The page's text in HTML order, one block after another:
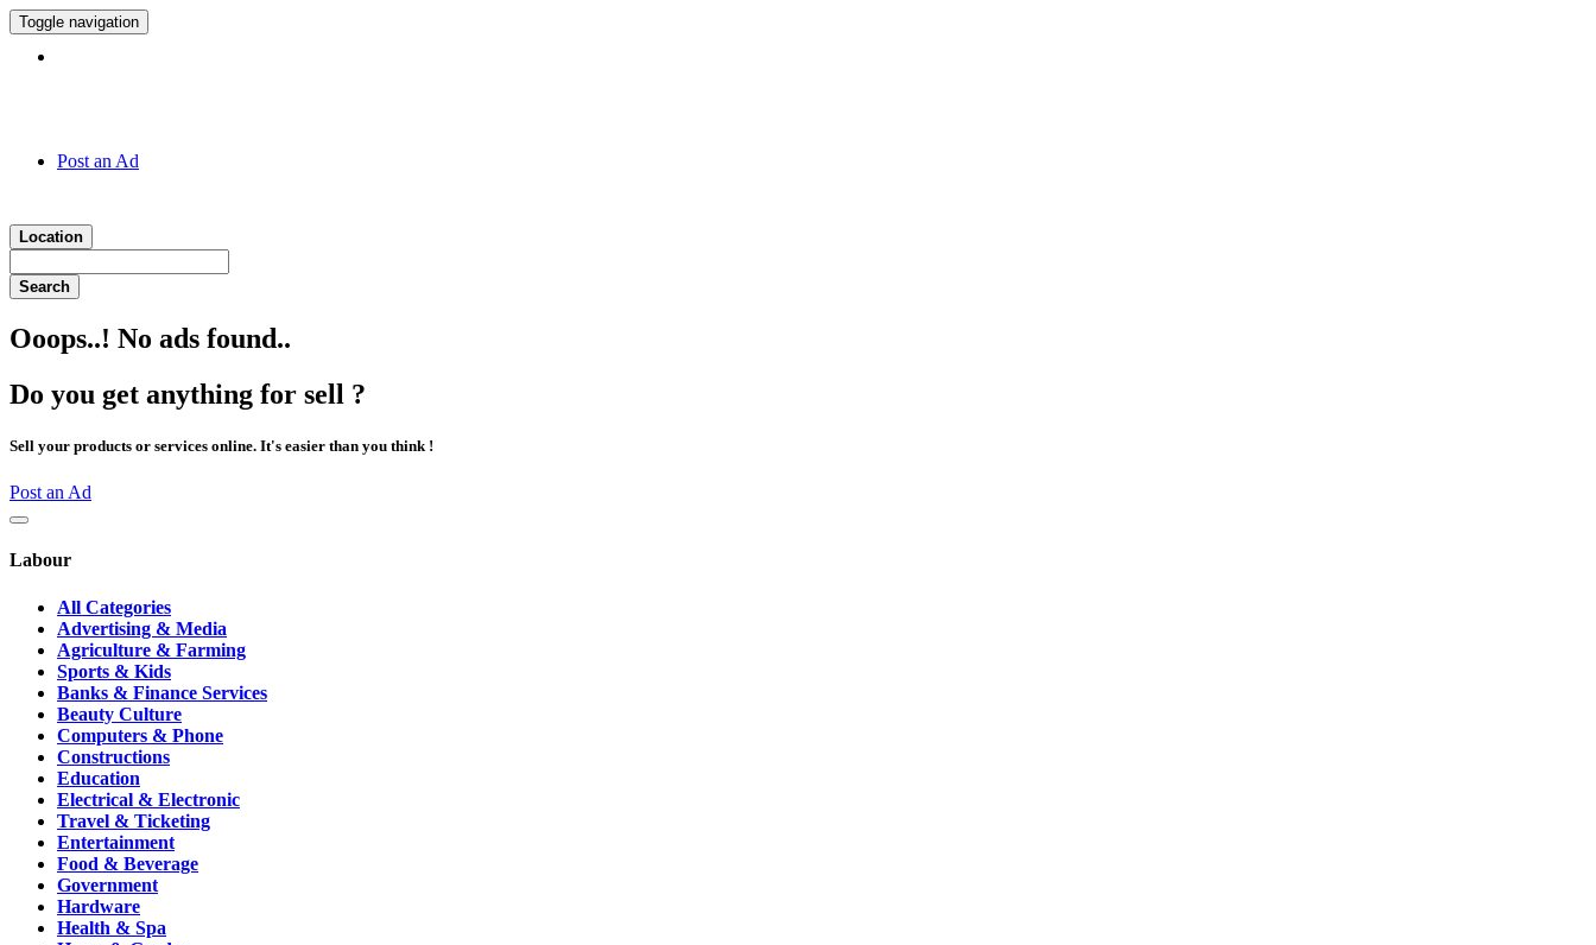
Toggle navigation
Post an Ad
Location
Search
Ooops..! No ads found..
Do you get anything for sell ?
Sell your products or services online. It's easier than you think !
Post an Ad
Labour
All Categories
Advertising & Media
Agriculture & Farming
Sports & Kids
Banks & Finance Services
Beauty Culture
Computers & Phone
Constructions
Education
Electrical & Electronic
Travel & Ticketing
Entertainment
Food & Beverage
Government
Hardware
Health & Spa